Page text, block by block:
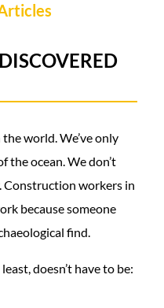
world. We’ve only
the ocean. We don’t
Construction workers in
because someone
find.
doesn’t have to be: